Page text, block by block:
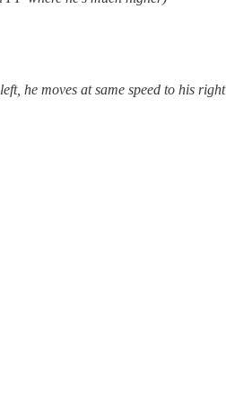
he moves at same speed to his right